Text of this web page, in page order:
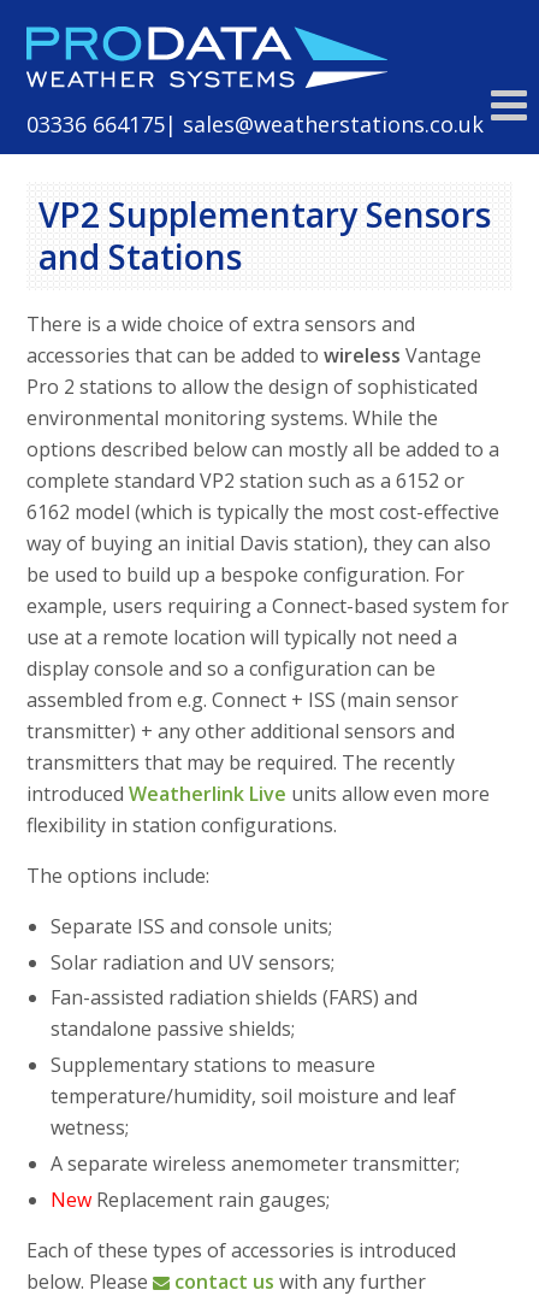
content
03336 664175| sales@weatherstations.co.uk
VP2 Supplementary Sensors
and Stations
There is a wide choice of extra sensors and
accessories that can be added towireless Vantage
Pro 2 stations to allow the design of sophisticated
environmental monitoring systems. While the
options described below can mostly all be added to a
complete standard VP2 station such as a 6152 or
6162 model (which is typically the most cost-effective
way of buying an initial Davis station), they can also
be used to build up a bespoke configuration. For
example, users requiring a Connect-based system for
use at a remote location will typically not need a
display console and so a configuration can be
assembled from e.g. Connect + ISS (main sensor
transmitter) + any other additional sensors and
transmitters that may be required. The recently
introducedWeatherlink Live units allow even more
flexibility in station configurations.
The options include:
Separate ISS and console units;
Solar radiation and UV sensors;
Fan-assisted radiation shields (FARS) and
standalone passive shields;
Supplementary stations to measure
temperature/humidity, soil moisture and leaf
wetness;
A separate wireless anemometer transmitter;
New Replacement rain gauges;
Each of these types of accessories is introduced
below. Please
contact us with any further